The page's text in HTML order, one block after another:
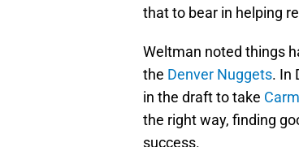
that to bear in helping
Weltman noted things
the Denver Nuggets. In
in the draft to take
the right way, finding
success.